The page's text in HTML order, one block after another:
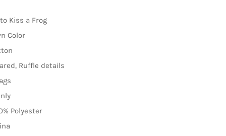
Kiss a Frog
Color
Ruffle details
Polyester